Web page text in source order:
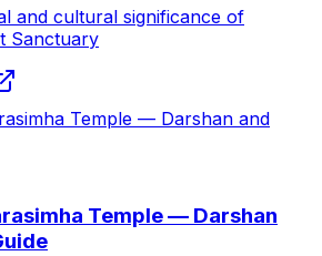
and cultural significance of
Sanctuary
Temple — Darshan and
Temple — Darshan